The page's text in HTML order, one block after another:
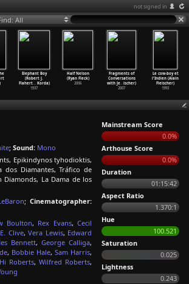
not signed in
All
Elephant Boy
(Robert J.
Flahert…Korda)
1937
Half Nelson
(Ryan Fleck)
2006
Fragments of
Conversations
with Je…ischer)
2007
Le cow-boy et
l'Indien (Alain
Fleischer)
1993
; Sound: Mono
Epikindynos tyhodioktis,
Diamantes, Tráfico de
La Dama de los
; Cinematographer:
Boulton, Rex Evans,Cecil
Clive,Vera Lewis, Edward
Bennett,George Calliga,
, Bobbie Hale,Sam Harris,
Hi Roberts,Wilfred Roberts,
Mainstream Score
0.0%
Arthouse Score
0.0%
Duration
01:15:42
Aspect Ratio
1.370:1
Hue
100.521
Saturation
0.025
Lightness
0.243